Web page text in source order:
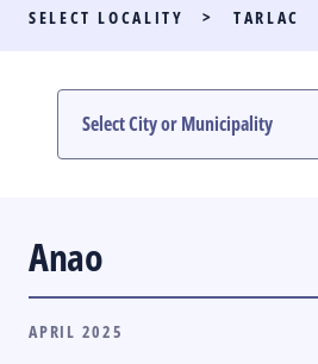
LOCAL RACES
MULTIMEDIA
SELECT LOCALITY > TARLAC
Anao
APRIL 2025